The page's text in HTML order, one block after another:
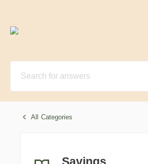
All Categories